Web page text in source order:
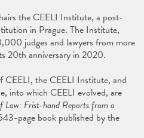
the CEELI Institute, a post-
in Prague. The Institute,
judges and lawyers from more
20th anniversary in 2020.
CEELI, the CEELI Institute, and
into which CEELI evolved, are
Law: Frist-hand Reports from a
page book published by the